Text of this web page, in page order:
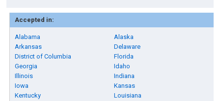
Accepted in:
Alabama
Alaska
Arkansas
Delaware
District of Columbia
Florida
Georgia
Idaho
Illinois
Indiana
Iowa
Kansas
Kentucky
Louisiana